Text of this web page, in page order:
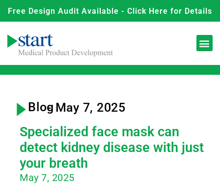
Free Design Audit Available - Click Here for Details
Blog- May 7, 2025
Specialized face mask can
detect kidney disease with just
your breath
May 7, 2025